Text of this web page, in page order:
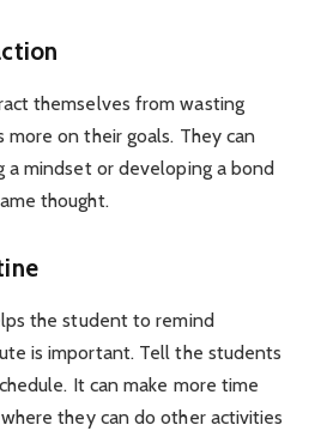
themselves from wasting
more on their goals. They can
a mindset or developing a bond
thought.
the student to remind
is important. Tell the students
It can make more time
they can do other activities